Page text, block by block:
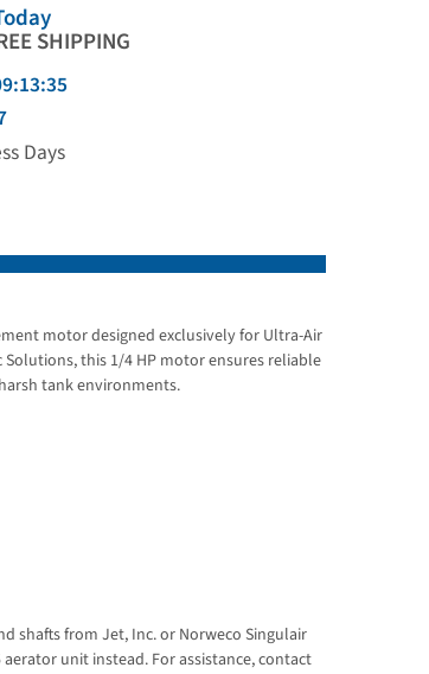
SHIPPING
Days
motor designed exclusively for Ultra-Air
this 1/4 HP motor ensures reliable
tank environments.
shafts from Jet, Inc. or Norweco Singulair
unit instead. For assistance, contact